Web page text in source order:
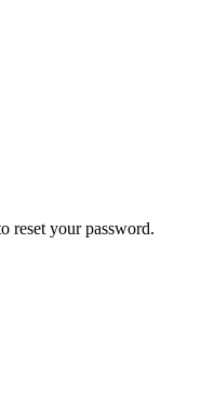
reset your password.